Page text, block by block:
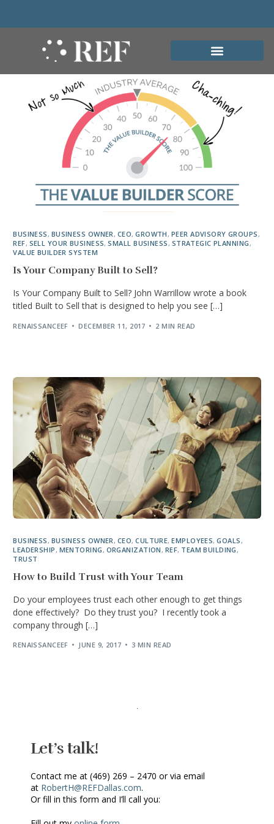
BUSINESS, BUSINESS OWNER, CEO,GROWTH, PEER ADVISORY GROUPS,
REF, SELL YOUR BUSINESS,SMALL BUSINESS, STRATEGIC PLANNING,
VALUE BUILDER SYSTEM
Is Your Company Built to Sell?
Is Your Company Built to Sell? John Warrillow wrote a book
titled Built to Sell that is designed to help you see […]
RENAISSANCEEF DECEMBER 11, 2017 2 MIN READ
BUSINESS , BUSINESS OWNER , CEO,CULTURE,EMPLOYEES,GOALS ,
LEADERSHIP , MENTORING , ORGANIZATION , REF, TEAM BUILDING ,
TRUST
How to Build Trust with Your Team
Do your employees trust each other enough to get things
done effectively? Do they trust you? I recently took a
company through […]
RENAISSANCEEF JUNE 9, 2017 3 MIN READ
Let’s talk!
Contact me at (469) 269 – 2470 or via email
at RobertH@REFDallas.com.
Or fill in this form and I’ll call you: